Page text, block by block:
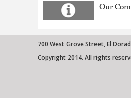
Our
700 West Grove Street, El
Copyright 2014. All rights